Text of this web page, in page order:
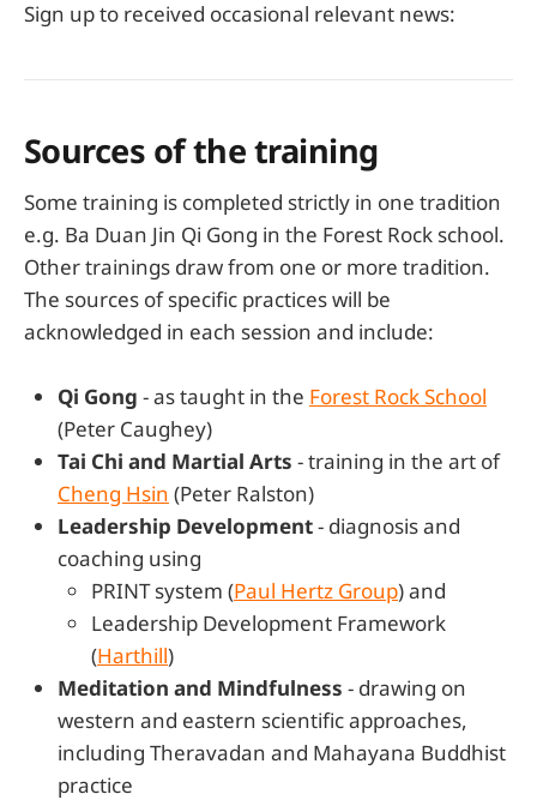
Sign up to received occasional relevant news:
Sources of the training
Some training is completed strictly in one tradition
e.g. Ba Duan Jin Qi Gong in the Forest Rock school.
Other trainings draw from one or more tradition.
The sources of specific practices will be
acknowledged in each session and include:
Qi Gong - as taught in the Forest Rock School
(Peter Caughey)
Tai Chi and Martial Arts - training in the art of
Cheng Hsin (Peter Ralston)
Leadership Development- diagnosis and
coaching using
PRINT system (Paul Hertz Group) and
Leadership Development Framework
(Harthill)
Meditation and Mindfulness - drawing on
western and eastern scientific approaches,
including Theravadan and Mahayana Buddhist
practice